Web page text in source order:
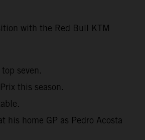
with the Red Bull KTM
seven.
this season.
home GP as Pedro Acosta